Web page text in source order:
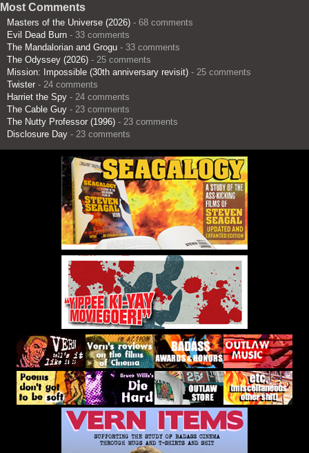
Most Comments
Masters of the Universe (2026) - 68 comments
Evil Dead Burn - 33 comments
The Mandalorian and Grogu - 33 comments
The Odyssey (2026) - 25 comments
Mission: Impossible (30th anniversary revisit) - 25 comments
Twister - 24 comments
Harriet the Spy - 24 comments
The Cable Guy - 23 comments
The Nutty Professor (1996) - 23 comments
Disclosure Day - 23 comments